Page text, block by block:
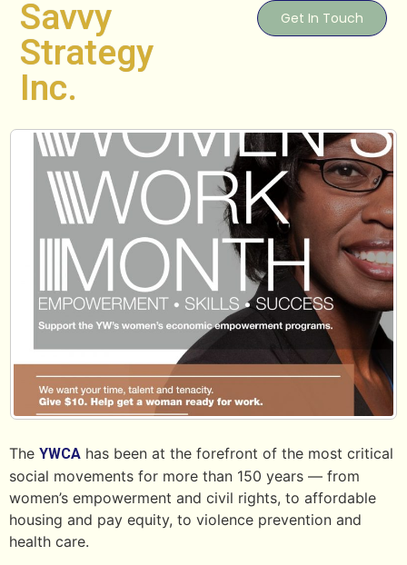
Savvy
Strategy
Inc.
Get In Touch
The YWCA has been at the forefront of the most critical
social movements for more than 150 years — from
women’s empowerment and civil rights, to affordable
housing and pay equity, to violence prevention and
health care.